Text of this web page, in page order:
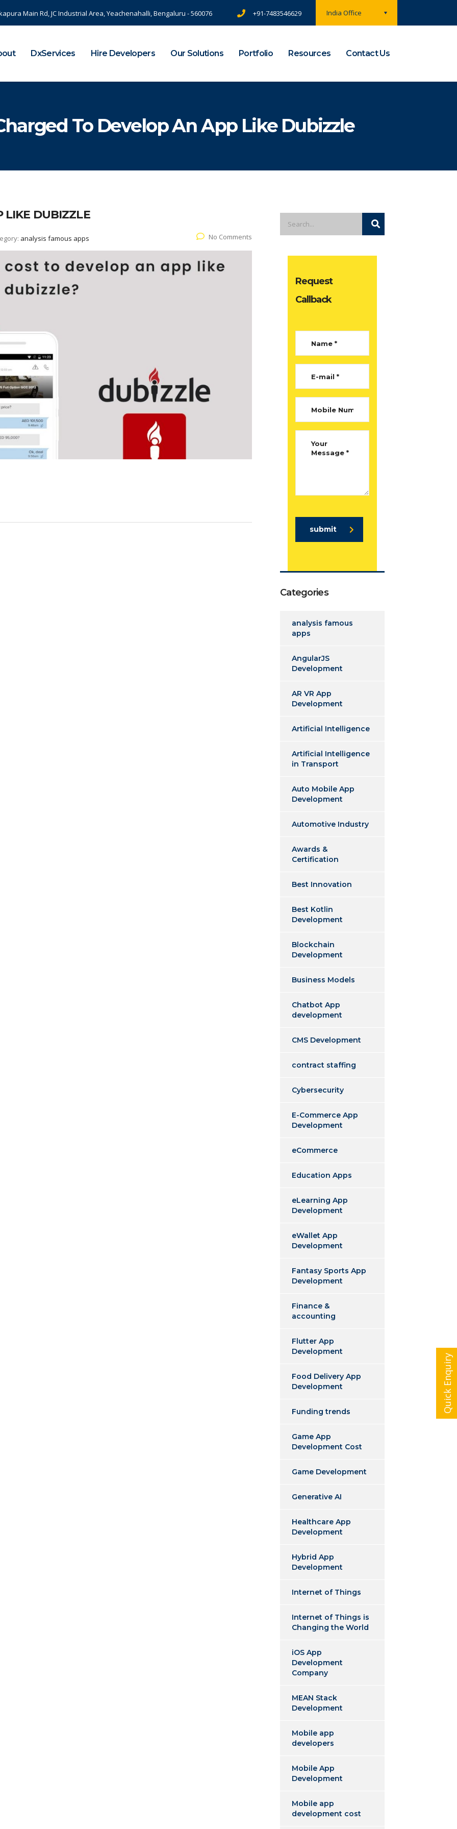
India Office
Main Rd, JC Industrial Area, Yeachenahalli, Bengaluru - 560076 +91-7483546629
DxServices Hire Developers Our Solutions Portfolio Resources Contact Us
To Develop An App Like Dubizzle
LIKE DUBIZZLE
analysis famous apps No Comments
Request
Callback
submit
Categories
analysis famous
apps
AngularJS
Development
AR VR App
Development
Artificial Intelligence
Artificial Intelligence
in Transport
Auto Mobile App
Development
Automotive Industry
Awards &
Certification
Best Innovation
Best Kotlin
Development
Blockchain
Development
Business Models
Chatbot App
development
CMS Development
contract staffing
Cybersecurity
E-Commerce App
Development
eCommerce
Education Apps
eLearning App
Development
eWallet App
Development
Fantasy Sports App
Development
Finance &
accounting
Flutter App
Development
Food Delivery App
Development
Funding trends
Game App
Development Cost
Game Development
Generative AI
Healthcare App
Development
Hybrid App
Development
Internet of Things
Internet of Things is
Changing the World
iOS App
Development
Company
MEAN Stack
Development
Mobile app
developers
Mobile App
Development
Mobile app
development cost
Quick Enquiry